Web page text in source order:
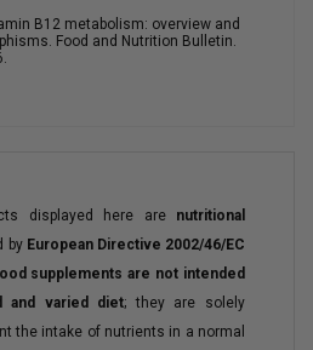
B12 metabolism: overview and
Food and Nutrition Bulletin.
displayed here are nutritional
by European Directive 2002/46/EC
supplements are not intended
and varied diet; they are solely
the intake of nutrients in a normal